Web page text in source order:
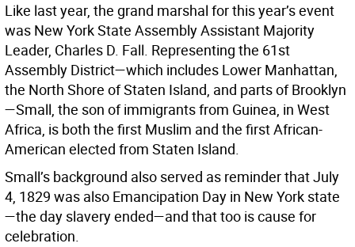
Like last year, the grand marshal for this year’s event
was New York State Assembly Assistant Majority
Leader, Charles D. Fall. Representing the 61st
Assembly District—which includes Lower Manhattan,
the North Shore of Staten Island, and parts of Brooklyn
—Small, the son of immigrants from Guinea, in West
Africa, is both the first Muslim and the first African-
American elected from Staten Island.
Small’s background also served as reminder that July
4, 1829 was also Emancipation Day in New York state
—the day slavery ended—and that too is cause for
celebration.